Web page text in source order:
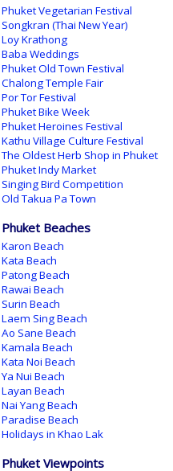
Phuket Vegetarian Festival
Songkran (Thai New Year)
Loy Krathong
Baba Weddings
Phuket Old Town Festival
Chalong Temple Fair
Por Tor Festival
Phuket Bike Week
Phuket Heroines Festival
Kathu Village Culture Festival
The Oldest Herb Shop in Phuket
Phuket Indy Market
Singing Bird Competition
Old Takua Pa Town
Phuket Beaches
Karon Beach
Kata Beach
Patong Beach
Rawai Beach
Surin Beach
Laem Sing Beach
Ao Sane Beach
Kamala Beach
Kata Noi Beach
Ya Nui Beach
Layan Beach
Nai Yang Beach
Paradise Beach
Holidays in Khao Lak
Phuket Viewpoints